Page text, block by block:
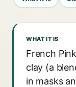
WHAT IT IS
French
clay (a
in masks